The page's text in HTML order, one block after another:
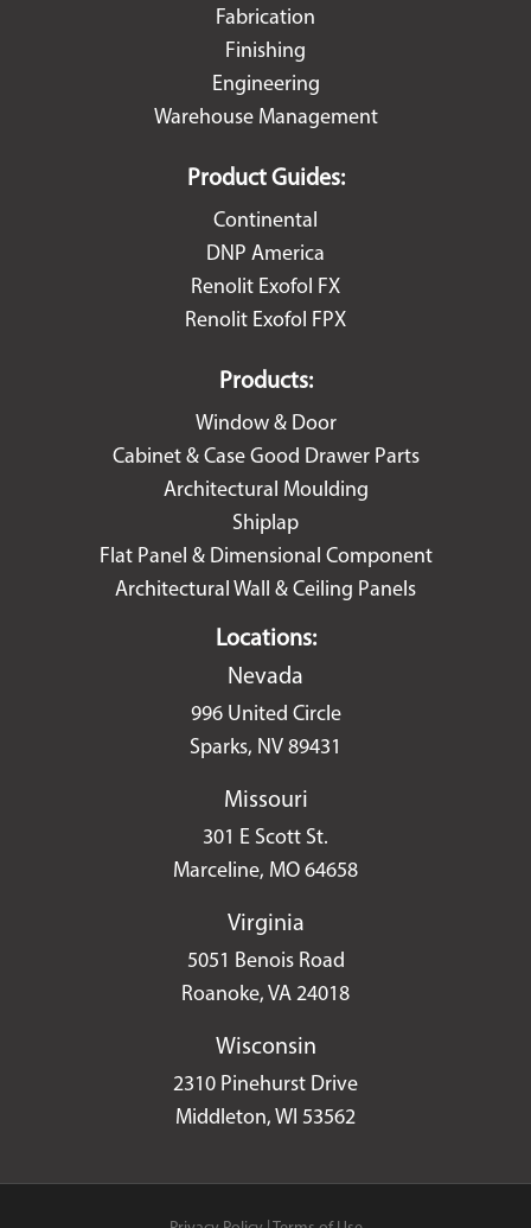
Fabrication
Finishing
Engineering
Warehouse Management
Product Guides:
Continental
DNP America
Renolit Exofol FX
Renolit Exofol FPX
Products:
Window & Door
Cabinet & Case Good Drawer Parts
Architectural Moulding
Shiplap
Flat Panel & Dimensional Component
Architectural Wall & Ceiling Panels
Locations:
Nevada
996 United Circle
Sparks, NV 89431
Missouri
301 E Scott St.
Marceline, MO 64658
Virginia
5051 Benois Road
Roanoke, VA 24018
Wisconsin
2310 Pinehurst Drive
Middleton, WI 53562